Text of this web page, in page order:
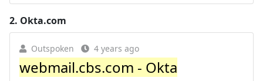
2. Okta.com
Outspoken 4 years ago
webmail.cbs.com - Okta